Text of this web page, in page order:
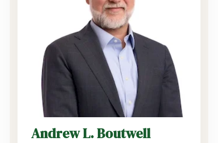
Andrew L. Boutwell